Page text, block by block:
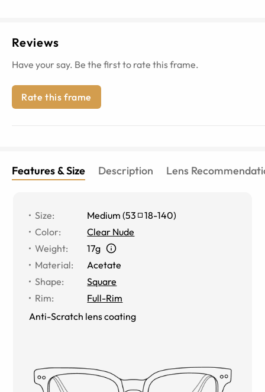
Reviews
Have your say. Be the first to rate this frame.
Rate this frame
Features & Size Description Lens
Size: Medium (53 18-140)
Color:
Clear Nude
Weight:
17g
Material:
Acetate
Shape:
Square
Rim:
Full-Rim
Anti-Scratch lens coating